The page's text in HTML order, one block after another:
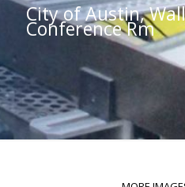
City of Austin,
Conference Rm